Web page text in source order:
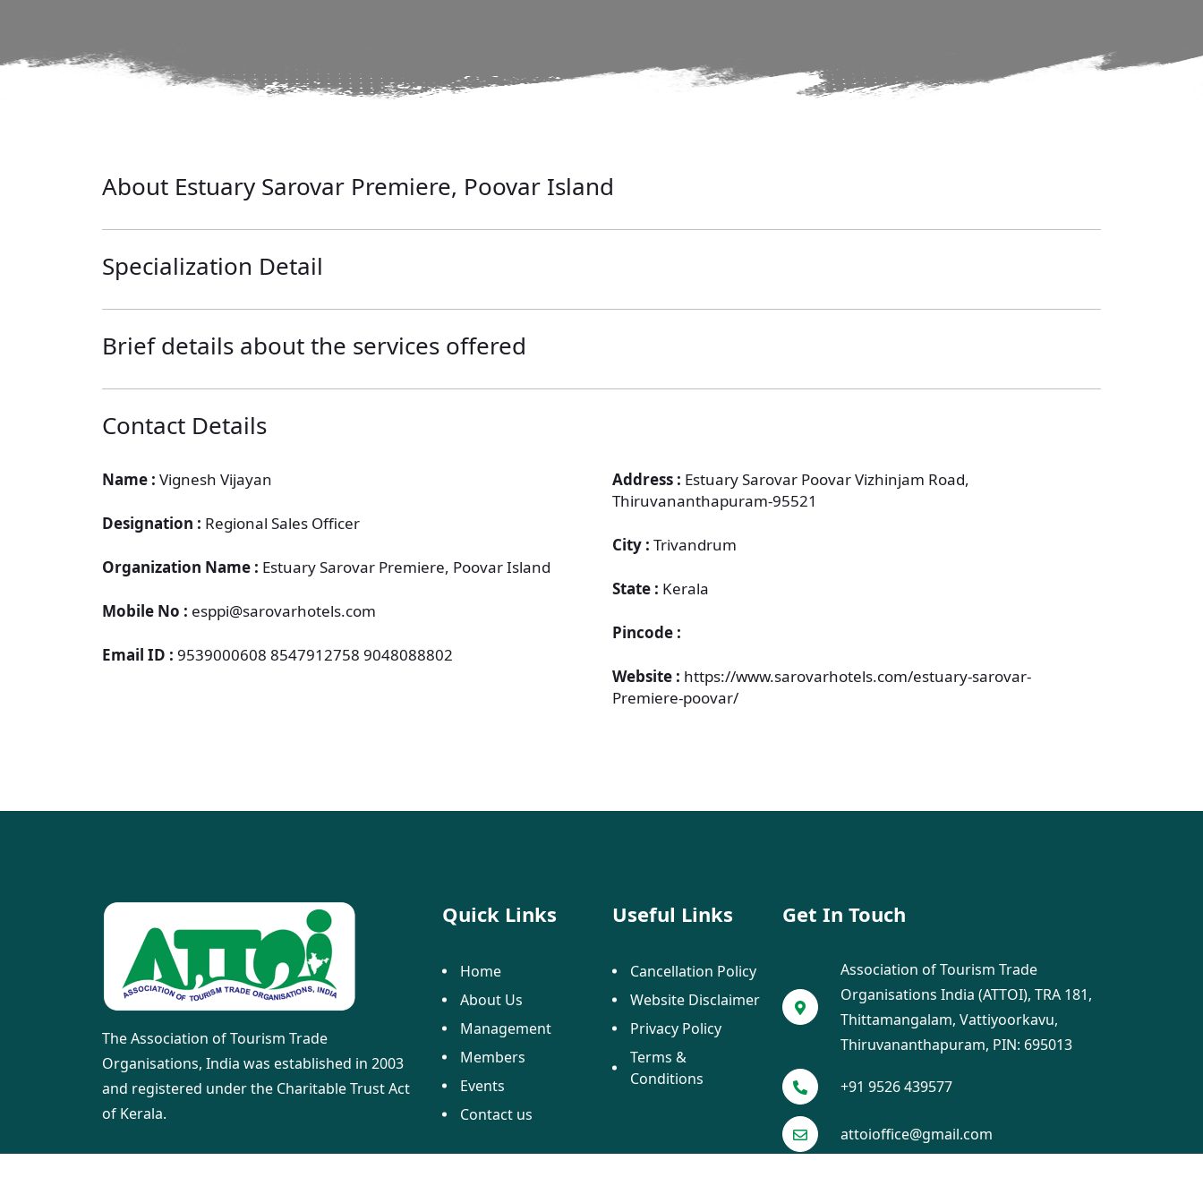
About Estuary Sarovar Premiere, Poovar Island
Specialization Detail
Brief details about the services offered
Contact Details
Name : Vignesh Vijayan
Designation : Regional Sales Officer
Organization Name : Estuary Sarovar Premiere, Poovar Island
Mobile No : esppi@sarovarhotels.com
Email ID : 9539000608 8547912758 9048088802
Address : Estuary Sarovar Poovar Vizhinjam Road,
Thiruvananthapuram-95521
City : Trivandrum
State : Kerala
Pincode :
Website : https://www.sarovarhotels.com/estuary-sarovar-
Premiere-poovar/
The Association of Tourism Trade
Organisations, India was established in 2003
and registered under the Charitable Trust Act
of Kerala.
Quick Links
Home
About Us
Management
Members
Events
Contact us
Useful Links
Cancellation Policy
Website Disclaimer
Privacy Policy
Terms &
Conditions
Get In Touch
Association of Tourism Trade
Organisations India (ATTOI), TRA 181,
Thittamangalam, Vattiyoorkavu,
Thiruvananthapuram, PIN: 695013
+91 9526 439577
attoioffice@gmail.com